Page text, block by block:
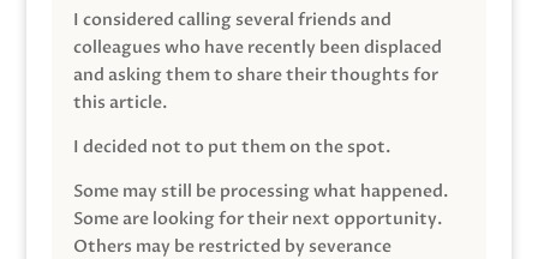
I considered calling several friends and
colleagues who have recently been displaced
and asking them to share their thoughts for
this article.
I decided not to put them on the spot.
Some may still be processing what happened.
Some are looking for their next opportunity.
Others may be restricted by severance